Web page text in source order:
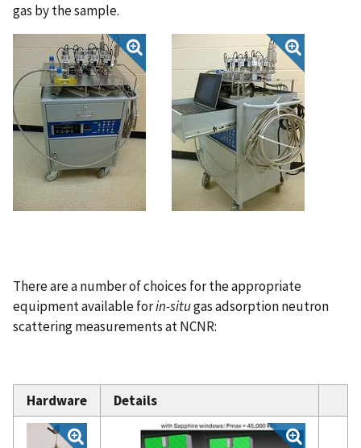
gas by the sample.
There are a number of choices for the appropriate
equipment available forin-situgas adsorption neutron
scattering measurements at NCNR:
Hardware Details